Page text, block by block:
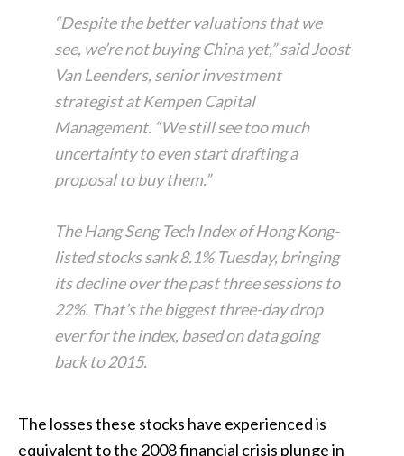
“Despite the better valuations that we
see, we’re not buying China yet,” said Joost
Van Leenders, senior investment
strategist at Kempen Capital
Management. “We still see too much
uncertainty to even start drafting a
proposal to buy them.”
The Hang Seng Tech Index of Hong Kong-
listed stocks sank 8.1% Tuesday, bringing
its decline over the past three sessions to
22%. That’s the biggest three-day drop
ever for the index, based on data going
back to 2015.
The losses these stocks have experienced is
equivalent to the 2008 financial crisis plunge in